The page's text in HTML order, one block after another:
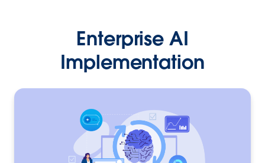
Enterprise AI
Implementation